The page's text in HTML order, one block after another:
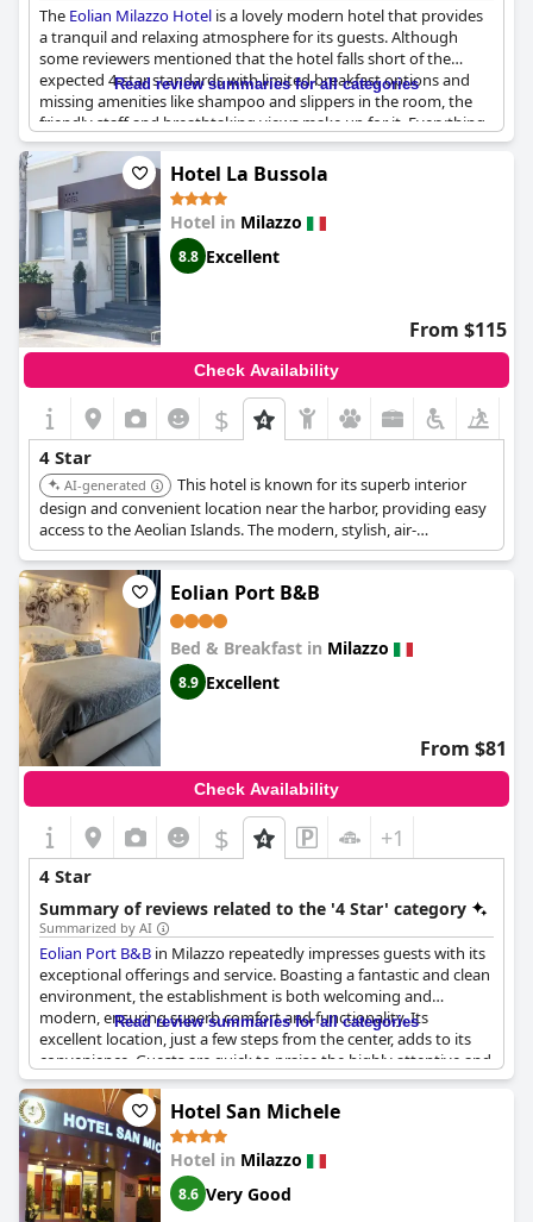
The Eolian Milazzo Hotel is a lovely modern hotel that provides
a tranquil and relaxing atmosphere for its guests. Although
some reviewers mentioned that the hotel falls short of the
expected 4-star standards with limited breakfast options and
missing amenities like shampoo and slippers in the room, the
friendly staff and breathtaking views make up for it. Everything
that is expected of a 4-star hotel, such as facilities and services,
are all available. Some guests were disappointed by the lack of a
kettle for making tea or coffee and one reviewer noted that the
breakfast was more suited for a hostel than a 4-star hotel.
However, overall, the hotel is recommended for those seeking a
peaceful retreat.
Read review summaries for all categories
Hotel La Bussola
Hotel in Milazzo
8.8 Excellent
From $115
Check Availability
$
4 Star
AI-generated
This hotel is known for its superb interior
design and convenient location near the harbor, providing easy
access to the Aeolian Islands. The modern, stylish, air-
conditioned rooms include free Wi-Fi, and the refined Sofia's
Bistrot caters to private events.
Eolian Port B&B
Bed & Breakfast in Milazzo
8.9 Excellent
From $81
Check Availability
$ +1
4 Star
Summary of reviews related to the '4 Star' category
Summarized by AI
Eolian Port B&B in Milazzo repeatedly impresses guests with its
exceptional offerings and service. Boasting a fantastic and clean
environment, the establishment is both welcoming and
modern, ensuring superb comfort and functionality. Its
excellent location, just a few steps from the center, adds to its
convenience. Guests are quick to praise the highly attentive and
helpful staff, notably highlighting Allesia's kindness. The B&B
not only meets but often exceeds expectations, delivering
outstanding cleanliness and excellent service. With great value
for money, the accommodation offers comfortable beds and
inviting rooms, some with terraces.Eolian Port B&B
highly recommended for a wonderful stay in Milazzo, securing
its reputation as a top-choice accommodation in the area.
Read review summaries for all categories
Hotel San Michele
Hotel in Milazzo
8.6 Very Good